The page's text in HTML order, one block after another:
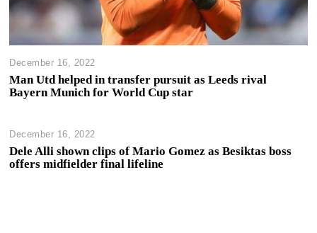
December 16, 2022
Man Utd helped in transfer pursuit as Leeds rival
Bayern Munich for World Cup star
December 16, 2022
Dele Alli shown clips of Mario Gomez as Besiktas boss
offers midfielder final lifeline